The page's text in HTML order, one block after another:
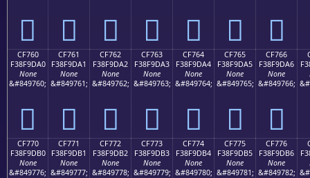
󏝐 󏝑 󏝒 󏝓 󏝔 󏝕 󏝖
CF760
F38F9DA0
None
&#849760;
󏝠
CF761
F38F9DA1
None
&#849761;
󏝡
CF762
F38F9DA2
None
&#849762;
󏝢
CF763
F38F9DA3
None
&#849763;
󏝣
CF764
F38F9DA4
None
&#849764;
󏝤
CF765
F38F9DA5
None
&#849765;
󏝥
CF766
F38F9DA6
None
&#849766;
󏝦
CF770
F38F9DB0
None
&#849776;
CF771
F38F9DB1
None
&#849777;
CF772
F38F9DB2
None
&#849778;
CF773
F38F9DB3
None
&#849779;
CF774
F38F9DB4
None
&#849780;
CF775
F38F9DB5
None
&#849781;
CF776
F38F9DB6
None
&#849782;